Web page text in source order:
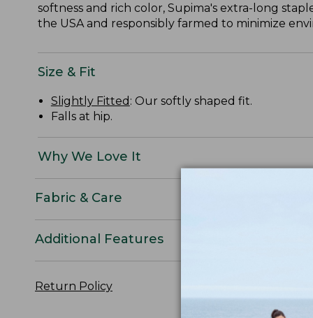
softness and rich color, Supima's extra-long
the USA and responsibly farmed to minimize
Size & Fit
Slightly Fitted : Our softly shaped fit.
Falls at hip.
Why We Love It
Fabric & Care
Additional Features
Return Policy